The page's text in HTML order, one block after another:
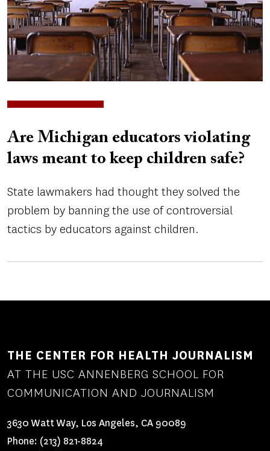
Are Michigan educators violating
laws meant to keep children safe?
State lawmakers had thought they solved the
problem by banning the use of controversial
tactics by educators against children.
THE CENTER FOR HEALTH JOURNALISM
AT THE USC ANNENBERG SCHOOL FOR
COMMUNICATION AND JOURNALISM
3630 Watt Way, Los Angeles, CA 90089
Phone: (213) 821-8824